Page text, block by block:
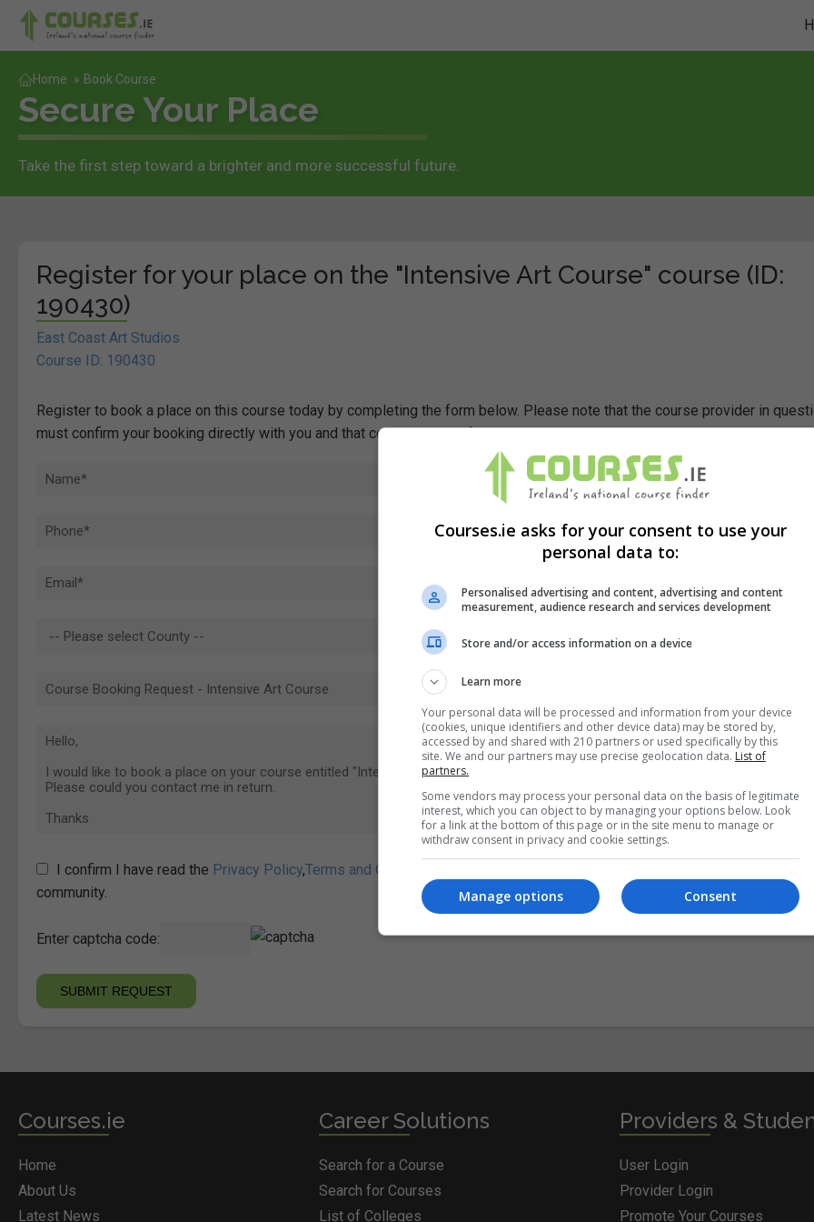
Home » Book Course
Secure Your Place
Take the first step toward a brighter and more successful future.
Register for your place on the "Intensive Art Course" course (ID:
190430)
East Coast Art Studios
Course ID: 190430
Register to book a place on this course today by completing the form below. Please note that the course provider in
must confirm your booking directly with you and that completing the form does not guarantee you a place on the course.
I confirm I have read the Privacy Policy,Terms and Conditions
community.
Enter captcha code:
Courses.ie
Home
About Us
Latest News
Career Solutions
Search for a Course
Search for Courses
List of Colleges
Providers &
User Login
Provider Login
Promote Your Courses
Courses.ie asks for your consent to use your
personal data to:
Personalised advertising and content, advertising and content
measurement, audience research and services development
Store and/or access information on a device
Learn more
Your personal data will be processed and information from your device
(cookies, unique identifiers and other device data) may be stored by,
accessed by and shared with 210 partners or used specifically by this
site. We and our partners may use precise geolocation data. List of
partners.
Some vendors may process your personal data on the basis of legitimate
interest, which you can object to by managing your options below. Look
for a link at the bottom of this page or in the site menu to manage or
withdraw consent in privacy and cookie settings.
Consent
Manage options